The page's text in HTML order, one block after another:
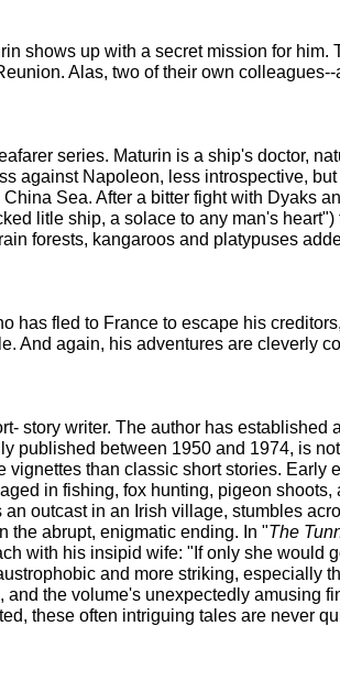
shows up with a secret mission for him.
Alas, two of their own
series. Maturin is a ship's doctor,
against Napoleon, less introspective,
Sea. After a bitter fight with Dyaks
litle ship, a solace to any man's
forests, kangaroos and platypuses
has fled to France to escape his
And again, his adventures are cleverly
story writer. The author has established
published between 1950 and 1974, is
than classic short stories. Early
in fishing, fox hunting, pigeon shoots,
outcast in an Irish village, stumbles
the abrupt, enigmatic ending. In "The
with his insipid wife: "If only she would
and more striking, especially
the volume's unexpectedly amusing
these often intriguing tales are never